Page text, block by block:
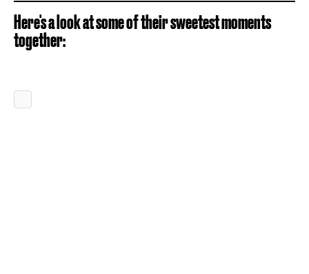
Here's a look at some of their sweetest moments
together: